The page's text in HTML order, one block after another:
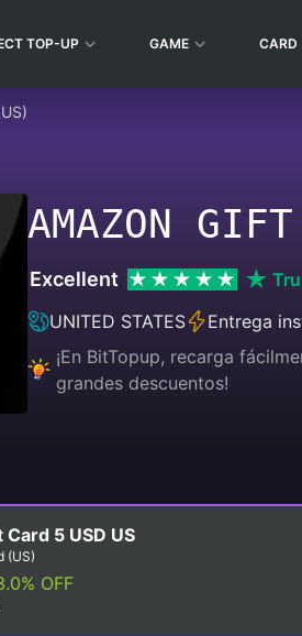
TOP-UP GAME CARD
AMAZON
Excellent
UNITED STATES
Entrega
¡En BitTopup, recarga
grandes descuentos!
5 USD US
(US)
OFF